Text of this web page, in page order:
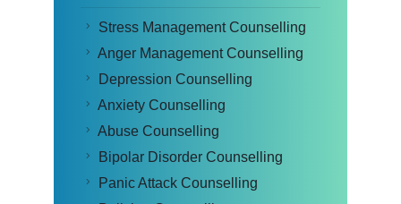
Stress Management Counselling
Anger Management Counselling
Depression Counselling
Anxiety Counselling
Abuse Counselling
Bipolar Disorder Counselling
Panic Attack Counselling